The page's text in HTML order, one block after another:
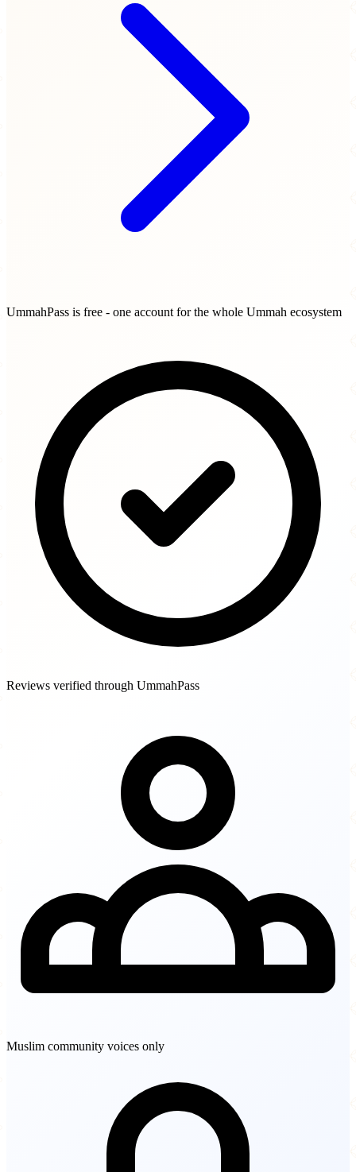
UmmahPass is free - one account for the whole Ummah ecosystem
Reviews verified through UmmahPass
Muslim community voices only